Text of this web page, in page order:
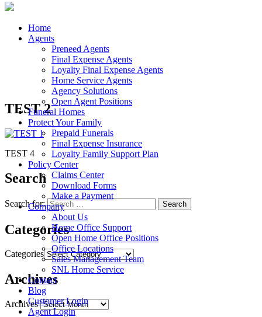
Home
Agents
Preneed Agents
Final Expense Agents
Loyalty Final Expense Agents
Home Service Agents
Agency Solutions
Open Agent Positions
Funeral Homes
Protect Your Family
Prepaid Funerals
Final Expense Insurance
Loyalty Family Support Plan
Policy Center
Claims Center
Download Forms
Make a Payment
Company
About Us
Home Office Support
Open Home Office Positions
Office Locations
Sales Management Team
SNL Home Service
Contact
Blog
Customer Login
Agent Login
TEST 2
TEST 4
Search
Search for:
Categories
Categories
Archives
Archives